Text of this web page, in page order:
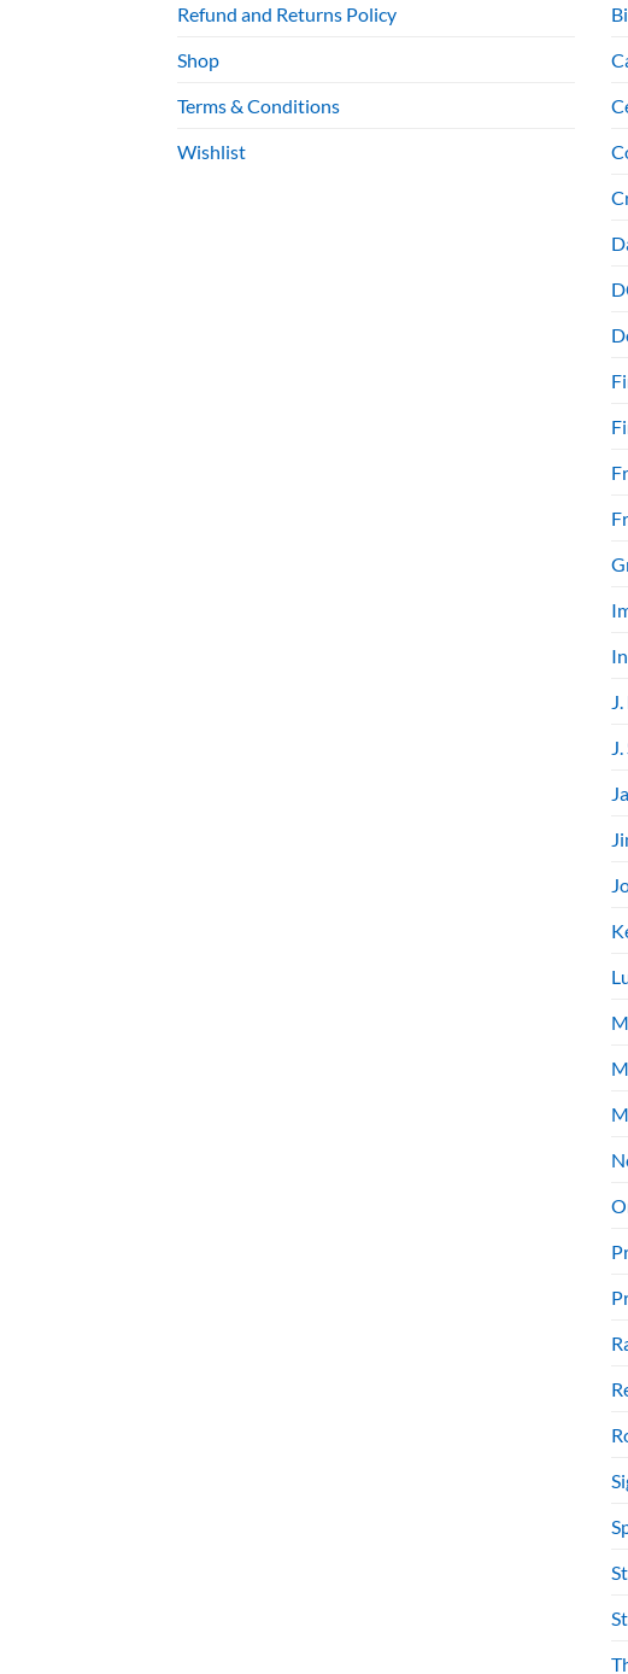
Refund and Returns Policy
Shop
Terms & Conditions
Wishlist